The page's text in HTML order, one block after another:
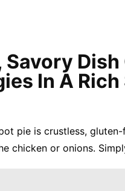
In A
pie is crustless,
chicken or onions.